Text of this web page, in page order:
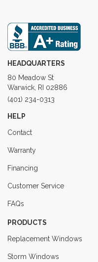
HEADQUARTERS
80 Meadow St
Warwick, RI 02886
(401) 234-0313
HELP
Contact
Warranty
Financing
Customer Service
FAQs
PRODUCTS
Replacement Windows
Storm Windows